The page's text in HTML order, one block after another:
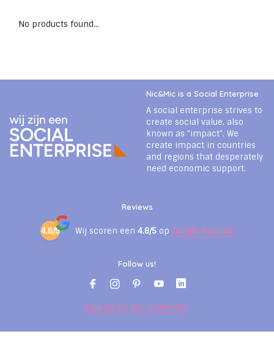
No products found...
Nic&Mic is a Social Enterprise
A social enterprise strives to
create social value, also
known as "impact". We
create impact in countries
and regions that desperately
need economic support.
Reviews
4.8/5 Wij scoren een 4.8/5 op Google Reviews
Follow us!
Sign up for our newsletter